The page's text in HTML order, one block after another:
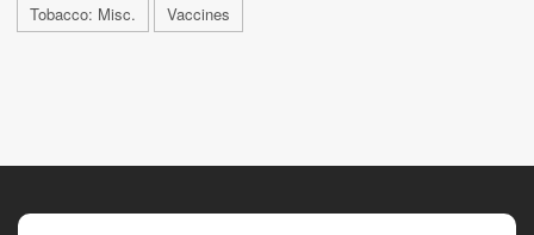
Tobacco: Misc.
Vaccines